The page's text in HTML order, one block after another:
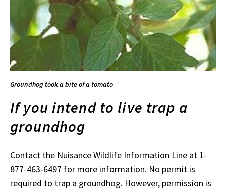
Groundhog took a bite of a tomato
If you intend to live trap a
groundhog
Contact the Nuisance Wildlife Information Line at 1-
877-463-6497 for more information. No permit is
required to trap a groundhog. However, permission is